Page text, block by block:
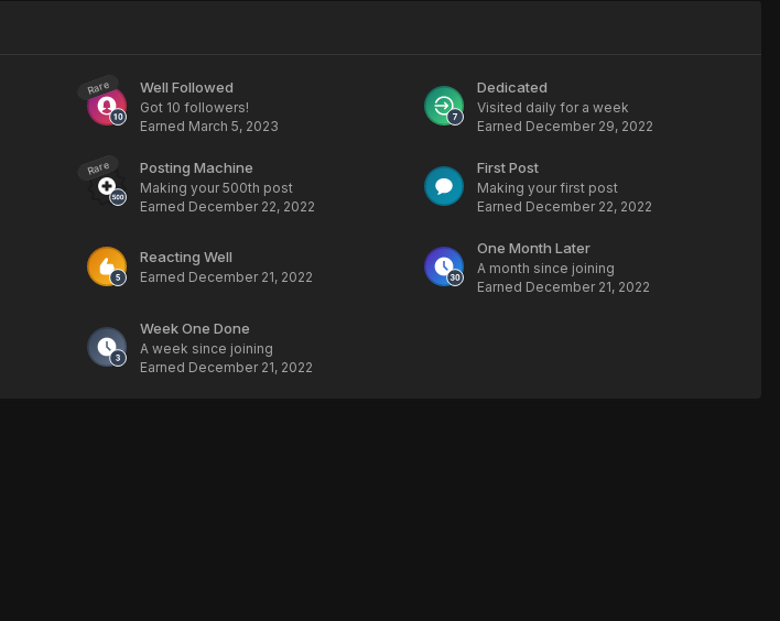
Rare Well Followed
Got 10 followers!
Earned March 5, 2023
Dedicated
Visited daily for a week
Earned December 29, 2022
Rare Posting Machine
Making your 500th post
Earned December 22, 2022
First Post
Making your first post
Earned December 22, 2022
Reacting Well
Earned December 21, 2022
One Month Later
A month since joining
Earned December 21, 2022
Week One Done
A week since joining
Earned December 21, 2022